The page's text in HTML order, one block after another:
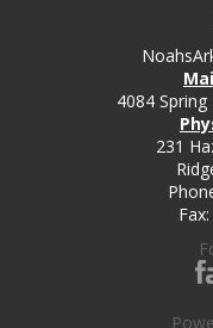
4084
231